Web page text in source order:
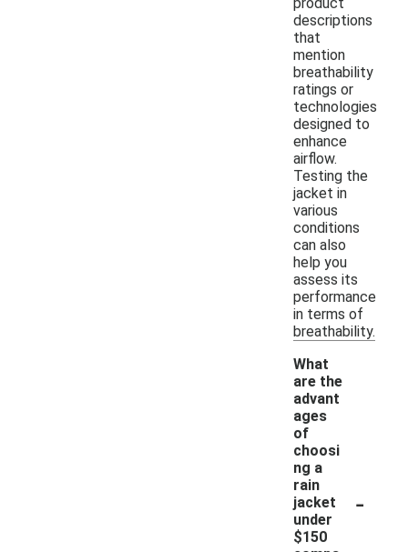
descriptions
that
mention
breathability
ratings or
technologies
designed to
enhance
airflow.
Testing the
jacket in
various
conditions
can also
help you
assess its
performance
in terms of
breathability.
What
are the
advant
ages
of
choosi
ng a
rain
jacket
under
$150
-